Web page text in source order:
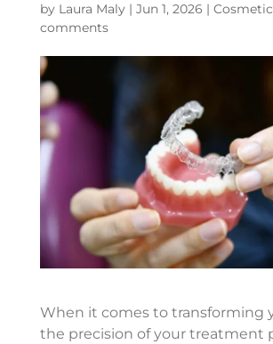
by Laura Maly| Jun 1, 2026 |
comments
When it comes to transforming
the precision of your treatment